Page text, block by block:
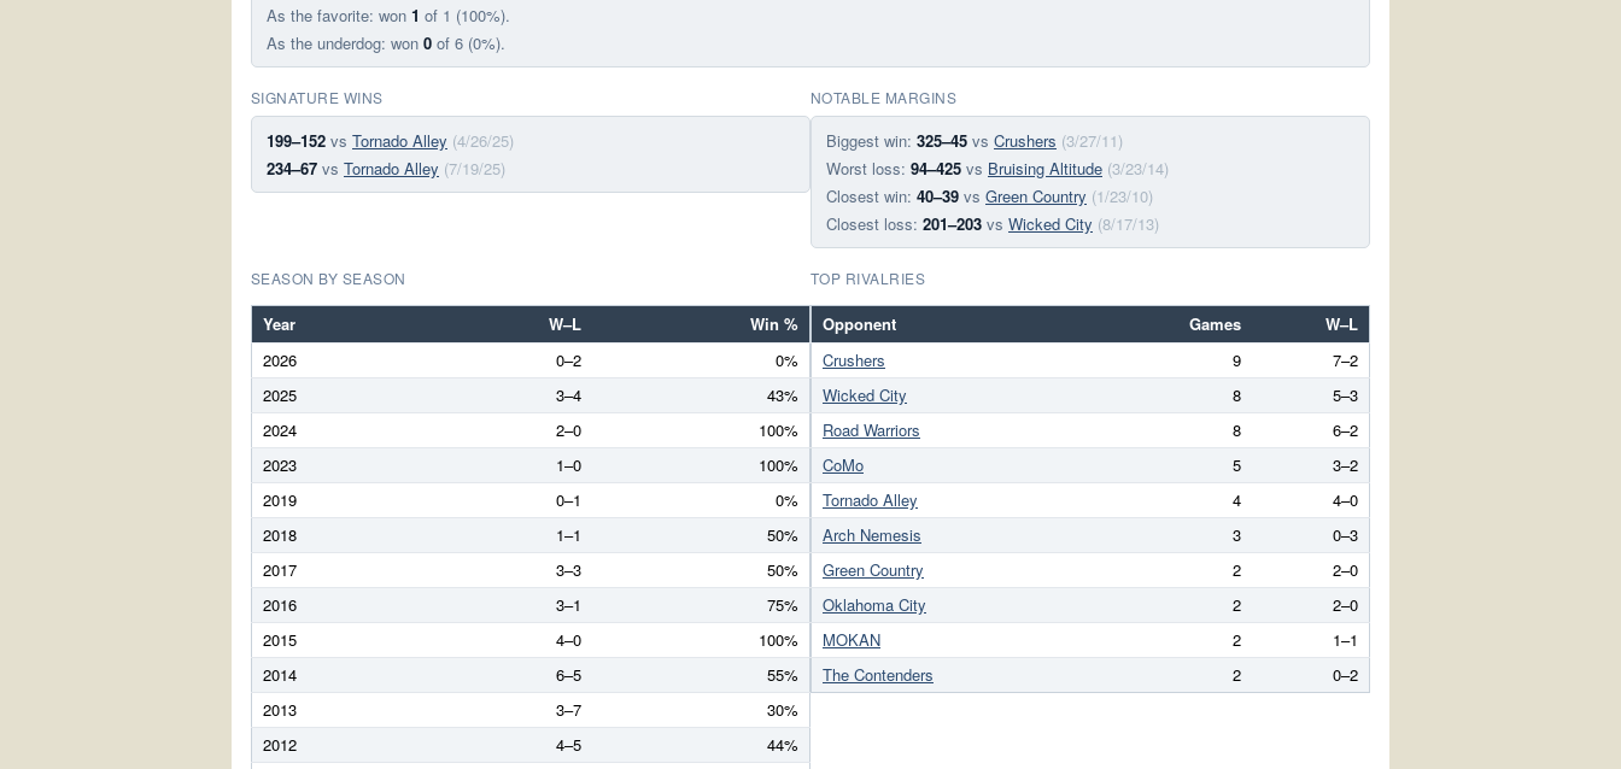
As the favorite: won 1 of 1 (100%).
As the underdog: won 0 of 6 (0%).
SIGNATURE WINS
199–152 vs Tornado Alley (4/26/25)
234–67 vs Tornado Alley (7/19/25)
NOTABLE MARGINS
Biggest win: 325–45 vs Crushers (3/27/11)
Worst loss: 94–425 vs Bruising Altitude (3/23/14)
Closest win: 40–39 vs Green Country (1/23/10)
Closest loss: 201–203 vs Wicked City (8/17/13)
SEASON BY SEASON
Year W–L
Win %
2026
0–2
0%
2025
3–4
43%
2024
2–0
100%
2023
1–0
100%
2019
0–1
0%
2018
1–1
50%
2017
3–3
50%
2016
3–1
75%
2015
4–0
100%
2014
6–5
55%
2013
3–7
30%
2012
4–5
44%
TOP RIVALRIES
Opponent Games
W–L
Crushers
9
7–2
Wicked City
8
5–3
Road Warriors
8
6–2
CoMo
5
3–2
Tornado Alley
4
4–0
Arch Nemesis
3
0–3
Green Country
2
2–0
Oklahoma City
2
2–0
MOKAN
2
1–1
The Contenders
2 0–2